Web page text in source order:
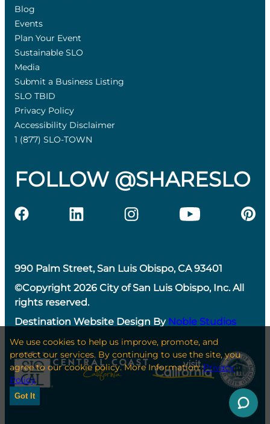
Blog
Events
Plan Your Event
Sustainable SLO
Media
Submit a Business Listing
SLO TBID
Privacy Policy
Accessibility Disclaimer
1 (877) SLO-TOWN
FOLLOW @SHARESLO
990 Palm Street, San Luis Obispo, CA 93401
©Copyright 2026 City of San Luis Obispo, Inc. All
rights reserved.
Destination Website Design By Noble Studios
We use cookies to help us improve, promote, and
protect our services. By continuing to use the site, you
agree to our cookie policy. More Information:Privacy
Policy
Got It